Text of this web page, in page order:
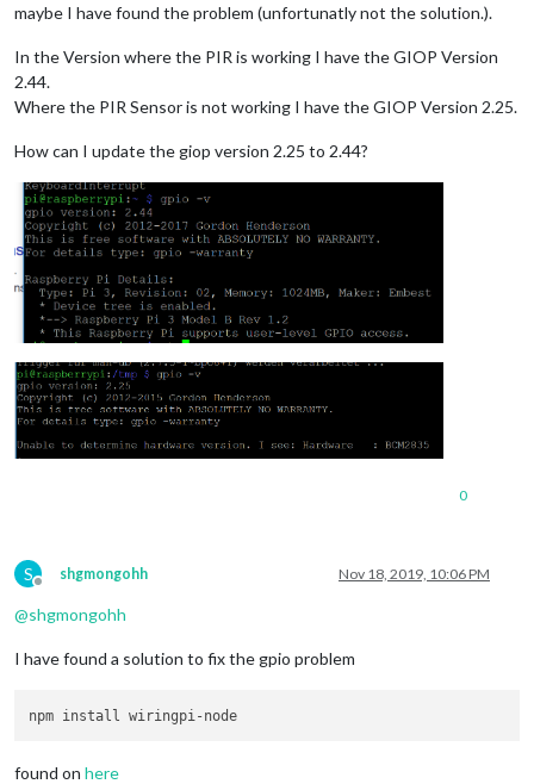
maybe I have found the problem (unfortunatly not the solution.).
In the Version where the PIR is working I have the GIOP Version
2.44.
Where the PIR Sensor is not working I have the GIOP Version 2.25.
How can I update the giop version 2.25 to 2.44?
0
S
Offline
shgmongohh Nov 18, 2019, 10:06 PM
@shgmongohh
I have found a solution to fix the gpio problem
found on here